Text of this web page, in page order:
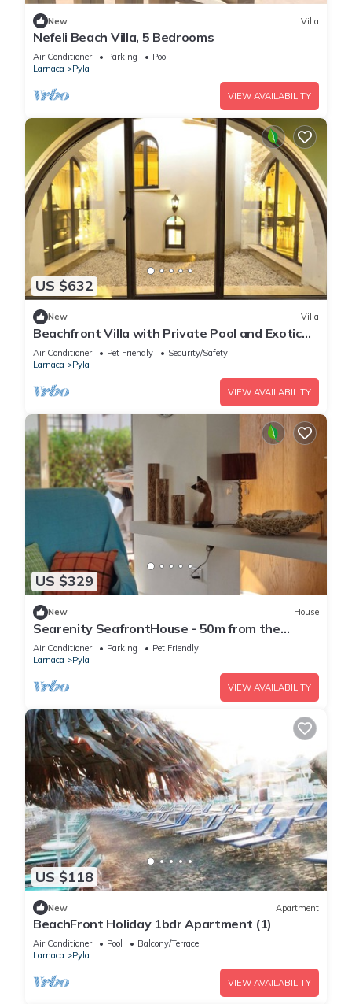
New Villa
Nefeli Beach Villa, 5 Bedrooms
Air Conditioner Parking
Pool
Larnaca
Pyla
VIEW AVAILABILITY
US $632
New Villa
Beachfront Villa with Private Pool and Exotic
Fruit Garden
Air Conditioner Pet Friendly
Security/Safety
Larnaca
Pyla
VIEW AVAILABILITY
US $329
New House
Searenity SeafrontHouse - 50m from the
beach
Air Conditioner Parking
Pet Friendly
Larnaca
Pyla
VIEW AVAILABILITY
US $118
New Apartment
BeachFront Holiday 1bdr Apartment (1)
Air Conditioner Pool
Balcony/Terrace
Larnaca
Pyla
VIEW AVAILABILITY